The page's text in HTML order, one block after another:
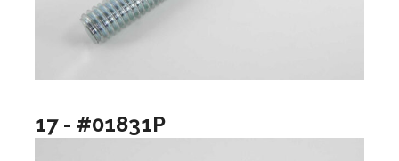
17 - #01831P